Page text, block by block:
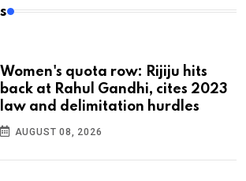
Women's quota row: Rijiju hits
back at Rahul Gandhi, cites 2023
law and delimitation hurdles
AUGUST 08, 2026